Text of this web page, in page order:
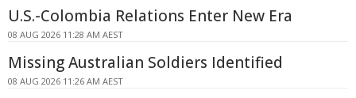
U.S.-Colombia Relations Enter New Era
08 AUG 2026 11:28 AM AEST
Missing Australian Soldiers Identified
08 AUG 2026 11:26 AM AEST